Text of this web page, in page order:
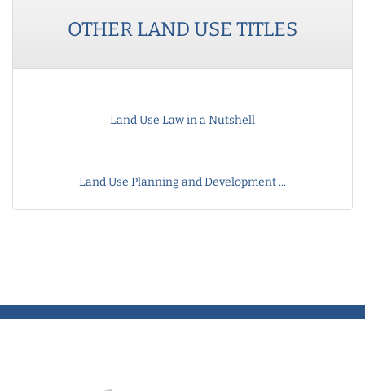
OTHER LAND USE TITLES
Land Use Law in a Nutshell
Land Use Planning and Development ...